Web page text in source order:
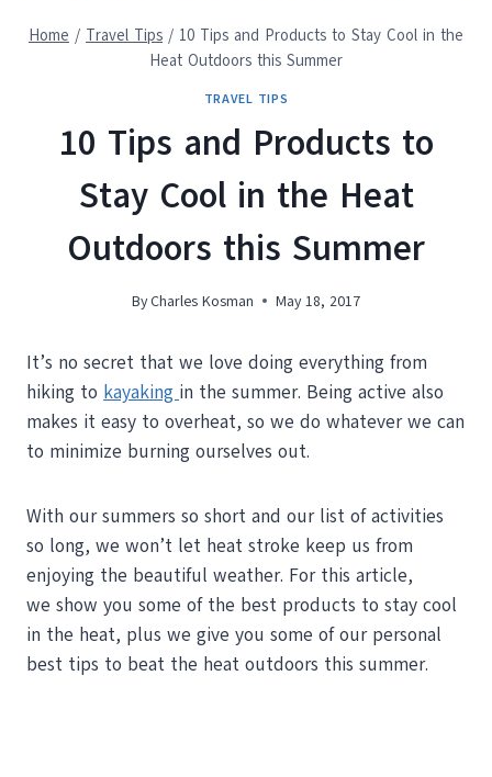
Home / Travel Tips / 10 Tips and Products to Stay Cool in the
Heat Outdoors this Summer
TRAVEL TIPS
10 Tips and Products to
Stay Cool in the Heat
Outdoors this Summer
ByCharles Kosman May 18, 2017
It’s no secret that we love doing everything from
hiking to kayaking in the summer. Being active also
makes it easy to overheat, so we do whatever we can
to minimize burning ourselves out.
With our summers so short and our list of activities
so long, we won’t let heat stroke keep us from
enjoying the beautiful weather. For this article,
we show you some of the best products to stay cool
in the heat, plus we give you some of our personal
best tips to beat the heat outdoors this summer.